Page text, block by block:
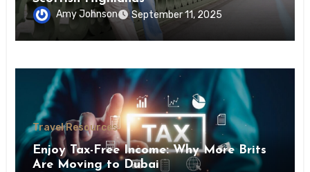
Amy Johnson September 11, 2025
Travel Resources
Enjoy Tax-Free Income: Why More Brits
Are Moving to Dubai